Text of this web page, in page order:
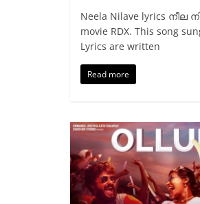
Neela Nilave lyrics നീല
movie RDX. This song
Lyrics are written
Read more